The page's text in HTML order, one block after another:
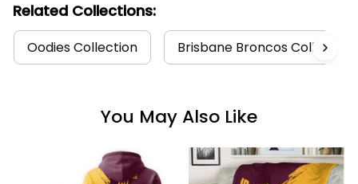
Related Collections:
Oodies Collection Brisbane Broncos Collection
You May Also Like